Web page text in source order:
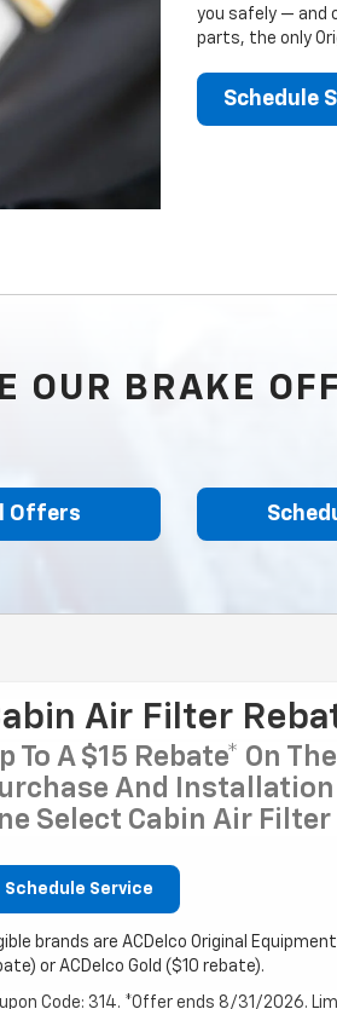
you safely — and
parts, the only
Schedule
OUR BRAKE
Offers
Air Filter
To A $15 Rebate* On The
And Installation
Select Cabin Air Filter
Schedule Service
brands are ACDelco Original
or ACDelco Gold ($10 rebate).
Code: 314. *Offer ends 8/31/2026.